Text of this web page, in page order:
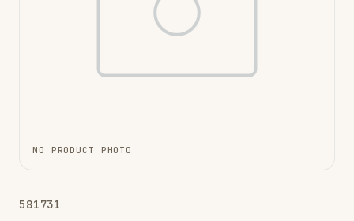
NO PRODUCT PHOTO
581731